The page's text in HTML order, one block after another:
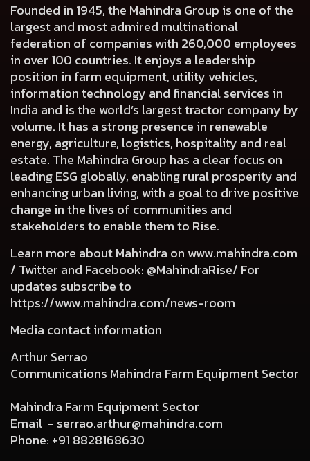
Founded in 1945, the Mahindra Group is one of the
largest and most admired multinational
federation of companies with 260,000 employees
in over 100 countries. It enjoys a leadership
position in farm equipment, utility vehicles,
information technology and financial services in
India and is the world’s largest tractor company by
volume. It has a strong presence in renewable
energy, agriculture, logistics, hospitality and real
estate. The Mahindra Group has a clear focus on
leading ESG globally, enabling rural prosperity and
enhancing urban living, with a goal to drive positive
change in the lives of communities and
stakeholders to enable them to Rise.
Learn more about Mahindra on www.mahindra.com
/ Twitter and Facebook: @MahindraRise/ For
updates subscribe to
https://www.mahindra.com/news-room
Media contact information
Arthur Serrao
Communications Mahindra Farm Equipment Sector
Mahindra Farm Equipment Sector
Email - serrao.arthur@mahindra.com
Phone: +91 8828168630